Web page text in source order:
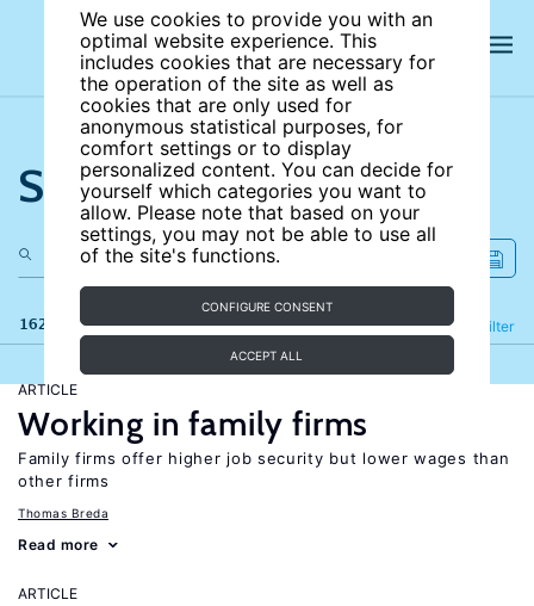
We use cookies to provide you with an
optimal website experience. This
includes cookies that are necessary for
the operation of the site as well as
cookies that are only used for
anonymous statistical purposes, for
comfort settings or to display
personalized content. You can decide for
yourself which categories you want to
allow. Please note that based on your
settings, you may not be able to use all
of the site's functions.
CONFIGURE CONSENT
ACCEPT ALL
Search the site
162 results Filter
Refine
ARTICLE
Working in family firms
Family firms offer higher job security but lower wages than
other firms
Thomas Breda
Read more
ARTICLE